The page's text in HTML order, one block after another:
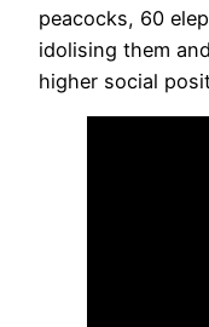
peacocks, 60
idolising them
higher social